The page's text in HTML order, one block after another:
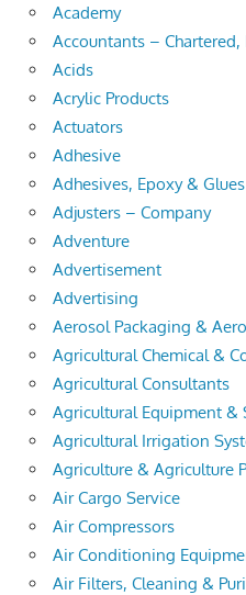
Academy
Accountants –
Acids
Acrylic Products
Actuators
Adhesive
Adhesives, Epoxy & Glues
Adjusters – Company
Adventure
Advertisement
Advertising
Aerosol Packaging &
Agricultural Chemical &
Agricultural Consultants
Agricultural Equipment &
Agricultural Irrigation
Agriculture & Agriculture
Air Cargo Service
Air Compressors
Air Conditioning
Air Filters, Cleaning &